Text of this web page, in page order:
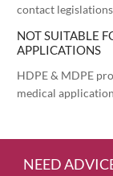
contact
NOT SUITABLE
APPLICATIONS
HDPE & MDPE
medical
NEED